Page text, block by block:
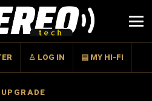
♙ LOG IN ▤ MY HI-FI